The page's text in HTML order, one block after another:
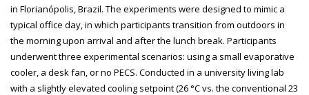
in Florianópolis, Brazil. The experiments were designed to mimic a
typical office day, in which participants transition from outdoors in
the morning upon arrival and after the lunch break. Participants
underwent three experimental scenarios: using a small evaporative
cooler, a desk fan, or no PECS. Conducted in a university living lab
with a slightly elevated cooling setpoint (26 °C vs. the conventional 23